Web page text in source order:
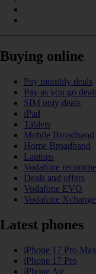
Buying online
Pay monthly deals
Pay as you go
SIM only deals
iPad
Tablets
Mobile Broadband
Home Broadband
Laptops
Vodafone
Deals and offers
Vodafone EVO
Vodafone Xchange
Latest phones
iPhone 17 Pro Max
iPhone 17 Pro
iPhone Air